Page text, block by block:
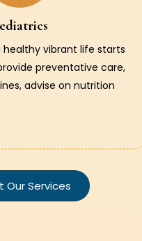
vibrant life starts
preventative care,
advise on nutrition
Our Services